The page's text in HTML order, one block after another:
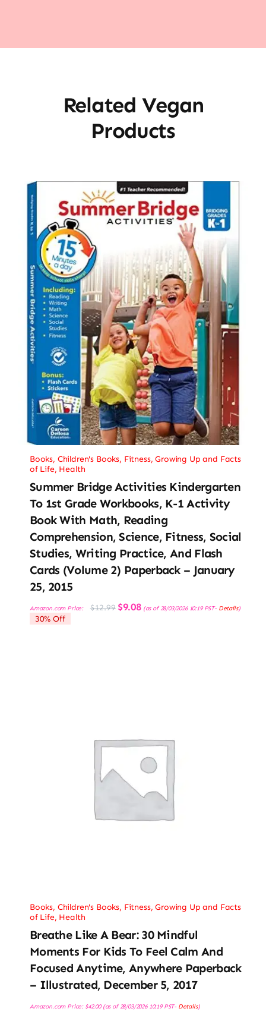
Related Vegan
Products
Books, Children's Books, Fitness,Growing Up and Facts
of Life, Health
Summer Bridge Activities Kindergarten
To 1st Grade Workbooks, K-1 Activity
Book With Math, Reading
Comprehension, Science, Fitness, Social
Studies, Writing Practice, And Flash
Cards (Volume 2) Paperback – January
25, 2015
Amazon.com Price: $12.99 Original
price
$9.08Current
price
(as of 28/03/2026 10:19 PST- Details)
30% Off
Books, Children's Books, Fitness,Growing Up and Facts
of Life, Health
Breathe Like A Bear: 30 Mindful
Moments For Kids To Feel Calm And
Focused Anytime, Anywhere Paperback
– Illustrated, December 5, 2017
Amazon.com Price: $42.00(as of 28/03/2026 10:19 PST- Details)